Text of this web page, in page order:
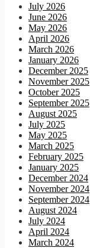
July 2026
June 2026
May 2026
April 2026
March 2026
January 2026
December 2025
November 2025
October 2025
September 2025
August 2025
July 2025
May 2025
March 2025
February 2025
January 2025
December 2024
November 2024
September 2024
August 2024
July 2024
April 2024
March 2024